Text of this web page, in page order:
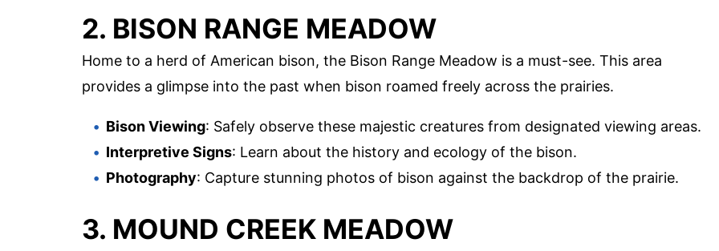
2. BISON RANGE MEADOW
Home to a herd of American bison, the Bison Range Meadow is a must-see. This area
provides a glimpse into the past when bison roamed freely across the prairies.
Bison Viewing: Safely observe these majestic creatures from designated viewing areas.
Interpretive Signs: Learn about the history and ecology of the bison.
Photography: Capture stunning photos of bison against the backdrop of the prairie.
3. MOUND CREEK MEADOW